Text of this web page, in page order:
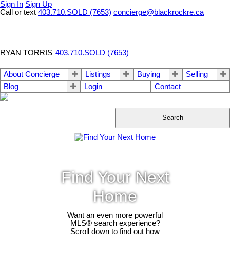
Sign In Sign Up
Call or text 403.710.SOLD (7653) concierge@blackrockre.ca
RYAN TORRIS 403.710.SOLD (7653)
About Concierge Listings Buying
Selling
Blog
Login Contact
Search
Find Your Next
Home
Want an even more powerful
MLS® search experience?
Scroll down to find out how